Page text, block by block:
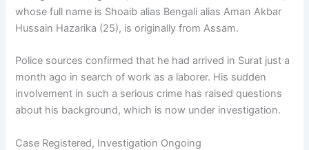
whose full name is Shoaib alias Bengali alias Aman Akbar
Hussain Hazarika (25), is originally from Assam.
Police sources confirmed that he had arrived in Surat just a
month ago in search of work as a laborer. His sudden
involvement in such a serious crime has raised questions
about his background, which is now under investigation.
Case Registered, Investigation Ongoing